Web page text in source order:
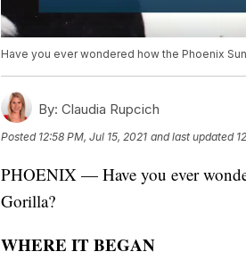
Have you ever wondered how the Phoenix
By: Claudia Rupcich
Posted 12:58 PM, Jul 15, 2021 and last updated
PHOENIX — Have you ever
Gorilla?
WHERE IT BEGAN